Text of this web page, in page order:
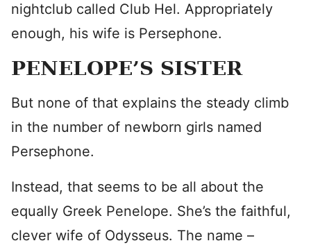
nightclub called Club Hel. Appropriately
enough, his wife is Persephone.
PENELOPE’S SISTER
But none of that explains the steady climb
in the number of newborn girls named
Persephone.
Instead, that seems to be all about the
equally Greek Penelope. She’s the faithful,
clever wife of Odysseus. The name –